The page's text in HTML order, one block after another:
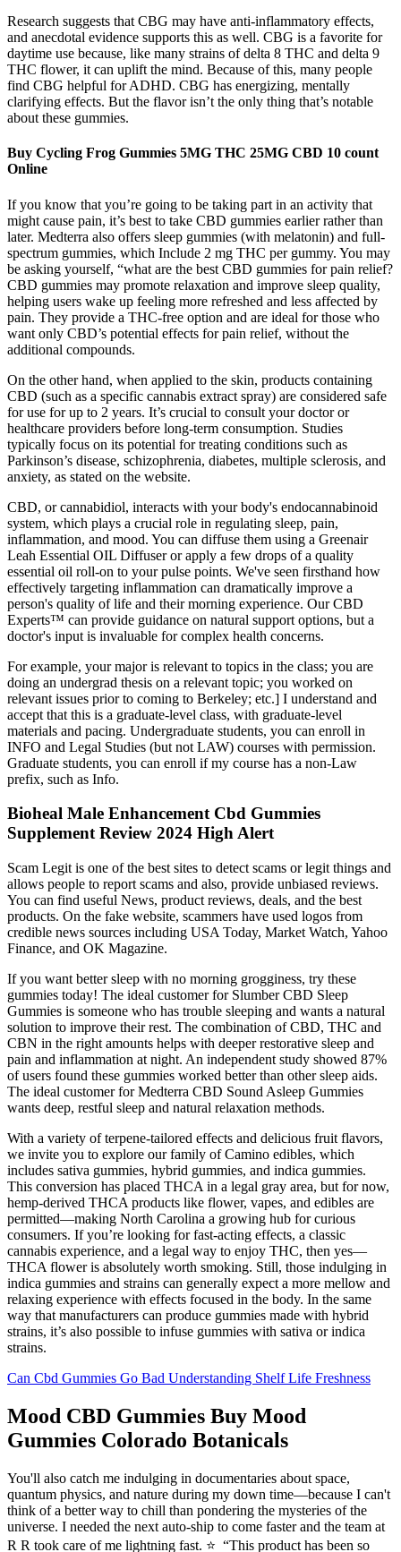
Research suggests that CBG may have anti-inflammatory effects,
and anecdotal evidence supports this as well. CBG is a favorite for
daytime use because, like many strains of delta 8 THC and delta 9
THC flower, it can uplift the mind. Because of this, many people
find CBG helpful for ADHD. CBG has energizing, mentally
clarifying effects. But the flavor isn’t the only thing that’s notable
about these gummies.
Buy Cycling Frog Gummies 5MG THC 25MG CBD 10 count
Online
If you know that you’re going to be taking part in an activity that
might cause pain, it’s best to take CBD gummies earlier rather than
later. Medterra also offers sleep gummies (with melatonin) and full-
spectrum gummies, which Include 2 mg THC per gummy. You may
be asking yourself, “what are the best CBD gummies for pain relief?
CBD gummies may promote relaxation and improve sleep quality,
helping users wake up feeling more refreshed and less affected by
pain. They provide a THC-free option and are ideal for those who
want only CBD’s potential effects for pain relief, without the
additional compounds.
On the other hand, when applied to the skin, products containing
CBD (such as a specific cannabis extract spray) are considered safe
for use for up to 2 years. It’s crucial to consult your doctor or
healthcare providers before long-term consumption. Studies
typically focus on its potential for treating conditions such as
Parkinson’s disease, schizophrenia, diabetes, multiple sclerosis, and
anxiety, as stated on the website.
CBD, or cannabidiol, interacts with your body's endocannabinoid
system, which plays a crucial role in regulating sleep, pain,
inflammation, and mood. You can diffuse them using a Greenair
Leah Essential OIL Diffuser or apply a few drops of a quality
essential oil roll-on to your pulse points. We've seen firsthand how
effectively targeting inflammation can dramatically improve a
person's quality of life and their morning experience. Our CBD
Experts™ can provide guidance on natural support options, but a
doctor's input is invaluable for complex health concerns.
For example, your major is relevant to topics in the class; you are
doing an undergrad thesis on a relevant topic; you worked on
relevant issues prior to coming to Berkeley; etc.] I understand and
accept that this is a graduate-level class, with graduate-level
materials and pacing. Undergraduate students, you can enroll in
INFO and Legal Studies (but not LAW) courses with permission.
Graduate students, you can enroll if my course has a non-Law
prefix, such as Info.
Bioheal Male Enhancement Cbd Gummies
Supplement Review 2024 High Alert
Scam Legit is one of the best sites to detect scams or legit things and
allows people to report scams and also, provide unbiased reviews.
You can find useful News, product reviews, deals, and the best
products. On the fake website, scammers have used logos from
credible news sources including USA Today, Market Watch, Yahoo
Finance, and OK Magazine.
If you want better sleep with no morning grogginess, try these
gummies today! The ideal customer for Slumber CBD Sleep
Gummies is someone who has trouble sleeping and wants a natural
solution to improve their rest. The combination of CBD, THC and
CBN in the right amounts helps with deeper restorative sleep and
pain and inflammation at night. An independent study showed 87%
of users found these gummies worked better than other sleep aids.
The ideal customer for Medterra CBD Sound Asleep Gummies
wants deep, restful sleep and natural relaxation methods.
With a variety of terpene-tailored effects and delicious fruit flavors,
we invite you to explore our family of Camino edibles, which
includes sativa gummies, hybrid gummies, and indica gummies.
This conversion has placed THCA in a legal gray area, but for now,
hemp-derived THCA products like flower, vapes, and edibles are
permitted—making North Carolina a growing hub for curious
consumers. If you’re looking for fast-acting effects, a classic
cannabis experience, and a legal way to enjoy THC, then yes—
THCA flower is absolutely worth smoking. Still, those indulging in
indica gummies and strains can generally expect a more mellow and
relaxing experience with effects focused in the body. In the same
way that manufacturers can produce gummies made with hybrid
strains, it’s also possible to infuse gummies with sativa or indica
strains.
Can Cbd Gummies Go Bad Understanding Shelf Life Freshness
Mood CBD Gummies Buy Mood
Gummies Colorado Botanicals
You'll also catch me indulging in documentaries about space,
quantum physics, and nature during my down time—because I can't
think of a better way to chill than pondering the mysteries of the
universe. I needed the next auto-ship to come faster and the team at
R R took care of me lightning fast. ⭐️ “This product has been so